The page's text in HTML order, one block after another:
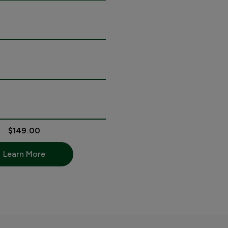
$149.00
Learn More